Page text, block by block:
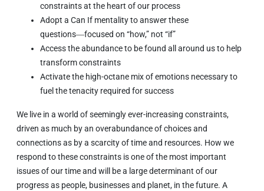
constraints at the heart of our process
Adopt a Can If mentality to answer these
questions―focused on “how,” not “if”
Access the abundance to be found all around us to help
transform constraints
Activate the high-octane mix of emotions necessary to
fuel the tenacity required for success
We live in a world of seemingly ever-increasing constraints,
driven as much by an overabundance of choices and
connections as by a scarcity of time and resources. How we
respond to these constraints is one of the most important
issues of our time and will be a large determinant of our
progress as people, businesses and planet, in the future. A